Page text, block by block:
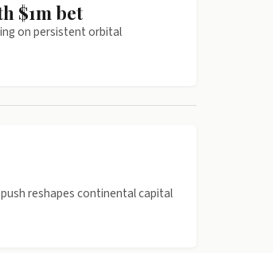
$1m bet
on persistent orbital
reshapes continental capital